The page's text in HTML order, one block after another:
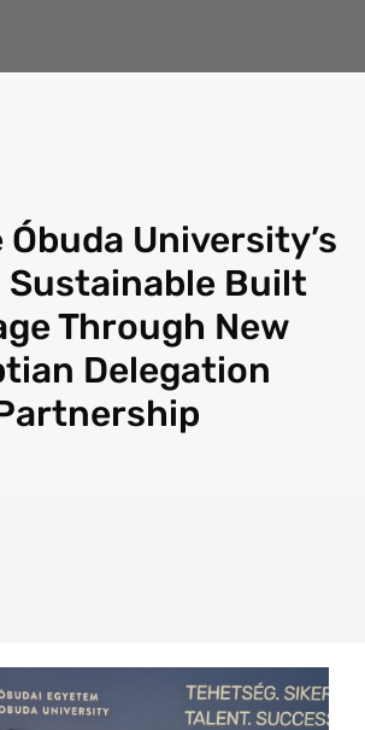
Óbuda University’s
Sustainable Built
Through New
Delegation